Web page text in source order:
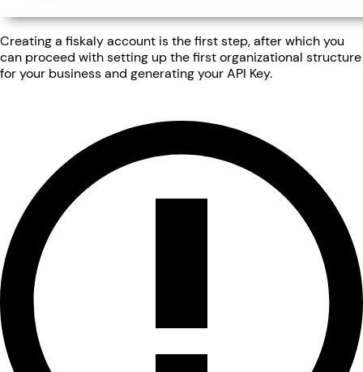
Creating a fiskaly account is the first step, after which you
can proceed with setting up the first organizational structure
for your business and generating your API Key.